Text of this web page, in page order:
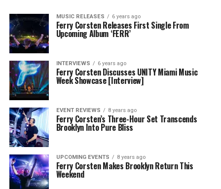
MUSIC RELEASES 6 years ago
Ferry Corsten Releases First Single From
Upcoming Album ‘FERR’
INTERVIEWS 6 years ago
Ferry Corsten Discusses UNITY Miami Music
Week Showcase [Interview]
EVENT REVIEWS 8 years ago
Ferry Corsten’s Three-Hour Set Transcends
Brooklyn Into Pure Bliss
UPCOMING EVENTS 8 years ago
Ferry Corsten Makes Brooklyn Return This
Weekend